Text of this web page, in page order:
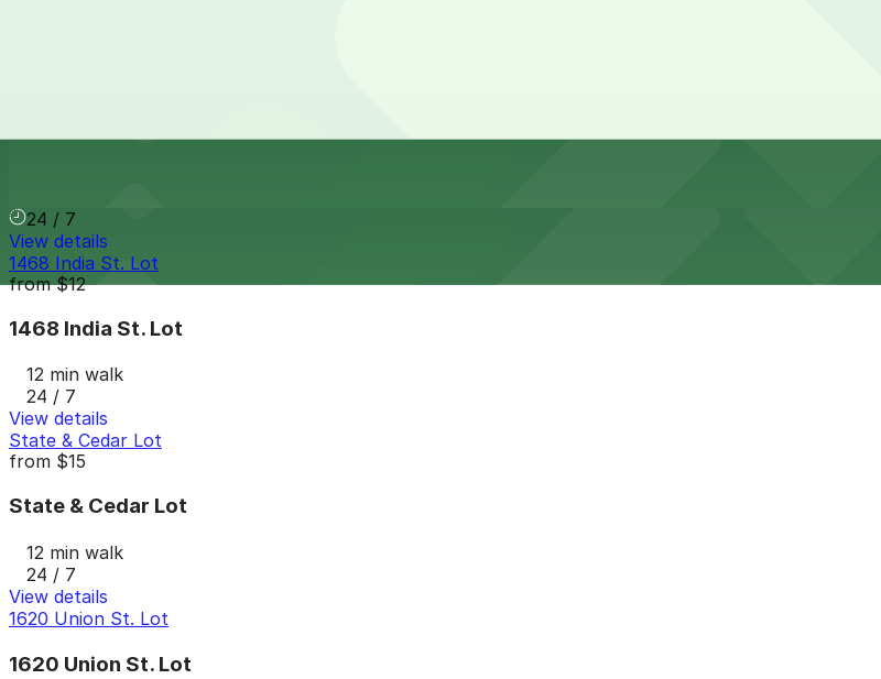
24 / 7
View details
1468 India St. Lot
from$12
1468 India St. Lot
12 min walk
24 / 7
View details
State & Cedar Lot
from $15
State & Cedar Lot
12 min walk
24 / 7
View details
1620 Union St. Lot
1620 Union St. Lot